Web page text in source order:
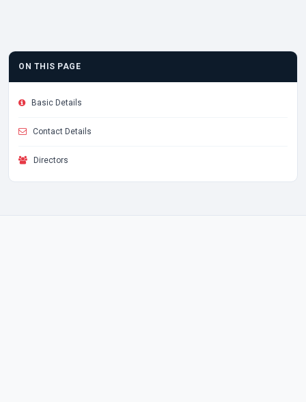
ON THIS PAGE
Basic Details
Contact Details
Directors